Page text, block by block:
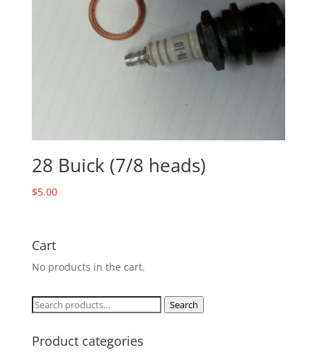
28 Buick (7/8 heads)
$5.00
Cart
No products in the cart.
Search
Search
Product categories